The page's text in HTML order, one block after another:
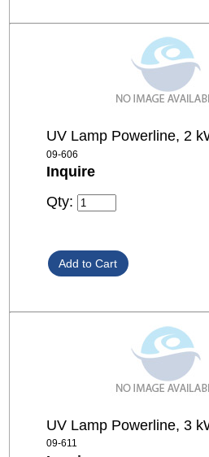
UV Lamp Powerline, 2
09-606
Inquire
Qty:
UV Lamp Powerline, 3
09-611